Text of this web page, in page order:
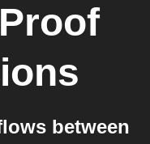
between